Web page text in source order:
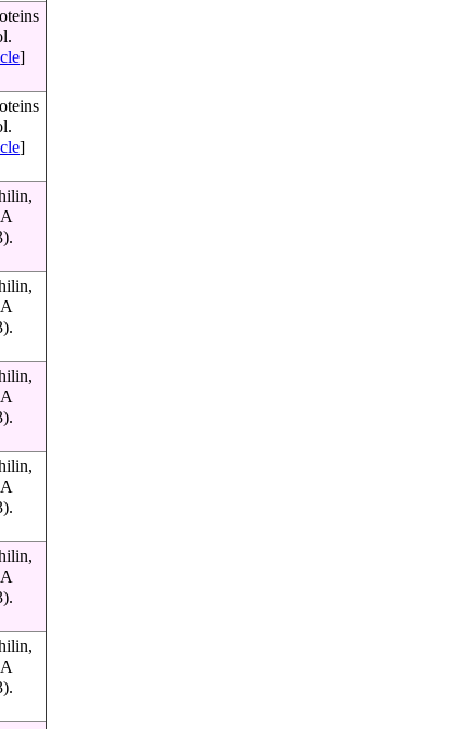
]
]